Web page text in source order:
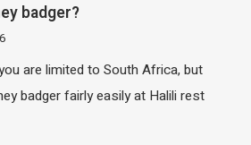
badger?
are limited to South Africa, but
badger fairly easily at Halili rest